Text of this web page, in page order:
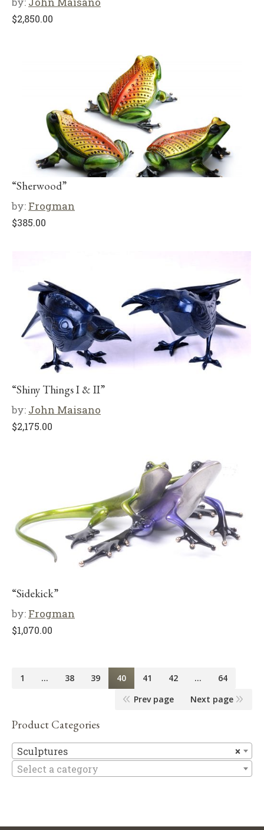
$2,850.00
“Sherwood”
by: Frogman
$385.00
“Shiny Things I & II”
by: John Maisano
$2,175.00
“Sidekick”
by: Frogman
$1,070.00
1 … 38 39 40 41 42 …
64
Prev page
Next page
Product Categories
×
Sculptures
Select a category